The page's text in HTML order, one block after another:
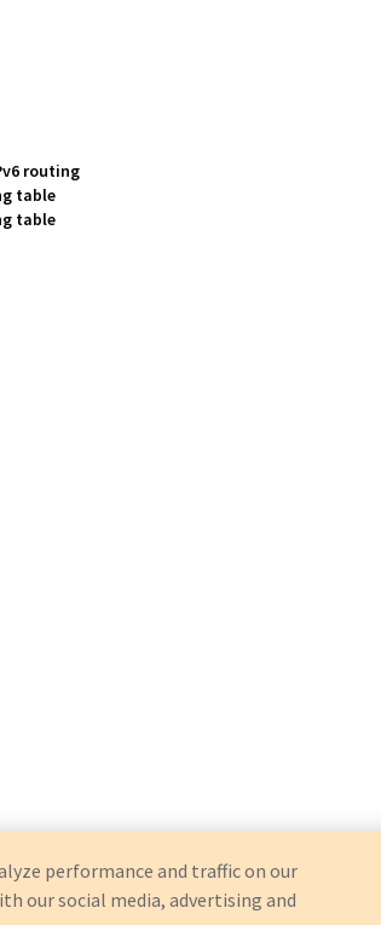
routing
table
table
performance and traffic on our
our social media, advertising and